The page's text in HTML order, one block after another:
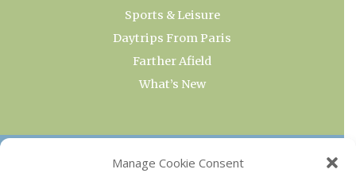
Manage Cookie Consent
Sports & Leisure
Daytrips From Paris
Farther Afield
What’s New
OUR COLLECTIONS